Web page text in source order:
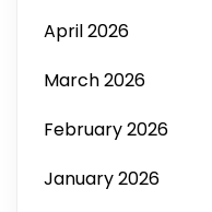
April 2026
March 2026
February 2026
January 2026